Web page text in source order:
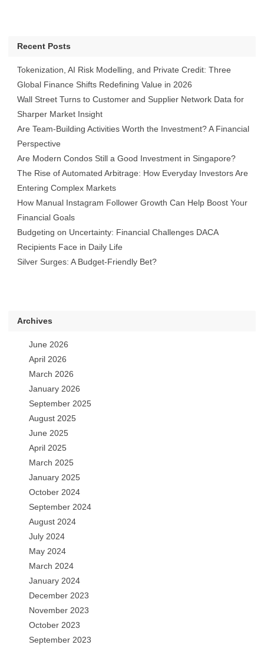
Recent Posts
Tokenization, AI Risk Modelling, and Private Credit: Three
Global Finance Shifts Redefining Value in 2026
Wall Street Turns to Customer and Supplier Network Data for
Sharper Market Insight
Are Team-Building Activities Worth the Investment? A Financial
Perspective
Are Modern Condos Still a Good Investment in Singapore?
The Rise of Automated Arbitrage: How Everyday Investors Are
Entering Complex Markets
How Manual Instagram Follower Growth Can Help Boost Your
Financial Goals
Budgeting on Uncertainty: Financial Challenges DACA
Recipients Face in Daily Life
Silver Surges: A Budget-Friendly Bet?
Archives
June 2026
April 2026
March 2026
January 2026
September 2025
August 2025
June 2025
April 2025
March 2025
January 2025
October 2024
September 2024
August 2024
July 2024
May 2024
March 2024
January 2024
December 2023
November 2023
October 2023
September 2023